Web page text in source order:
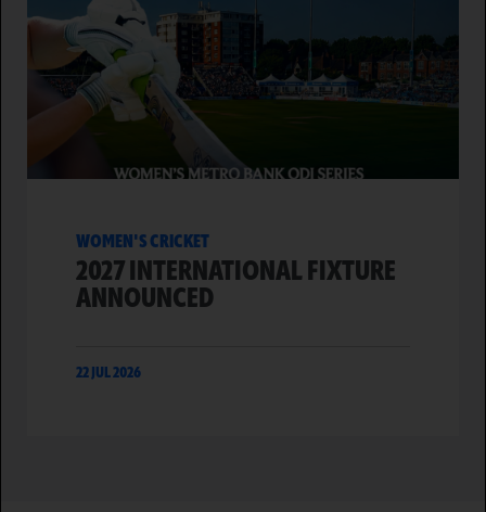
WOMEN'S CRICKET
2027 INTERNATIONAL FIXTURE
ANNOUNCED
22 JUL 2026